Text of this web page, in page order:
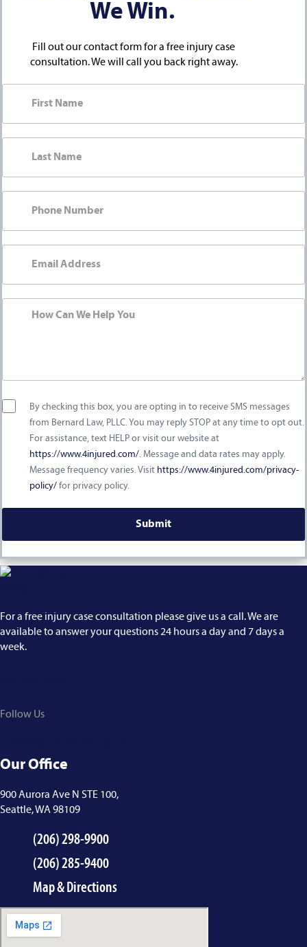
We Win.
Fill out our contact form for a free injury case
consultation. We will call you back right away.
By checking this box, you are opting in to receive SMS messages
from Bernard Law, PLLC. You may reply STOP at any time to opt out.
For assistance, text HELP or visit our website at
https://www.4injured.com/. Message and data rates may apply.
Message frequency varies. Visit https://www.4injured.com/privacy-
policy/ for privacy policy.
For a free injury case consultation please give us a call. We are
available to answer your questions 24 hours a day and 7 days a
week.
Follow Us
Our Office
900 Aurora Ave N STE 100,
Seattle, WA 98109
(206) 298-9900
(206) 285-9400
Map & Directions